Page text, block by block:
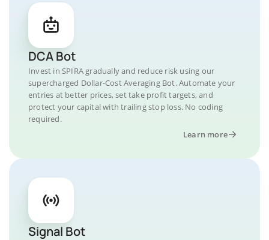
DCA Bot
Invest in SPIRA gradually and reduce risk using our
supercharged Dollar-Cost Averaging Bot. Automate your
entries at better prices, set take profit targets, and
protect your capital with trailing stop loss. No coding
required.
Learn more
Signal Bot